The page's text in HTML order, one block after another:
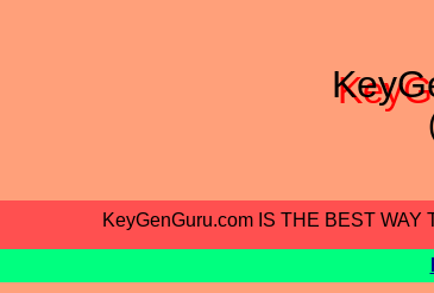
KeyGenGuru.com IS THE BEST